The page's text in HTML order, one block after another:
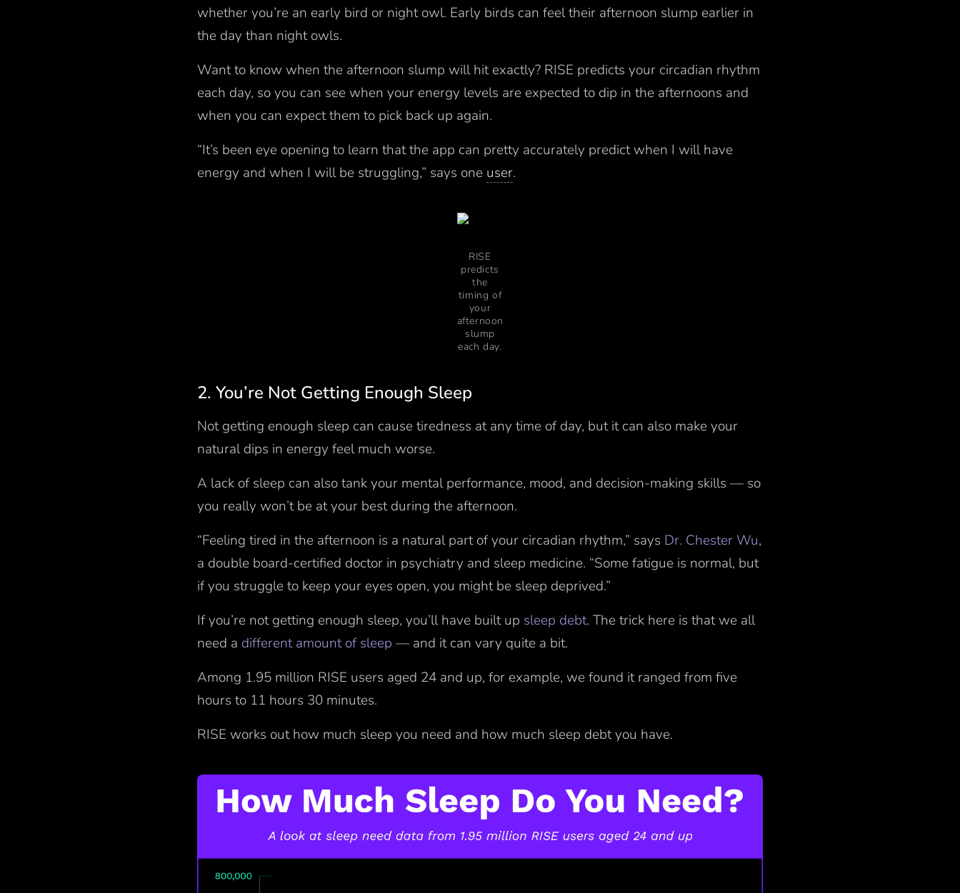
whether you’re an early bird or night owl. Early birds can feel their afternoon slump earlier in
the day than night owls.
Want to know when the afternoon slump will hit exactly? RISE predicts your circadian rhythm
each day, so you can see when your energy levels are expected to dip in the afternoons and
when you can expect them to pick back up again.
“It’s been eye opening to learn that the app can pretty accurately predict when I will have
energy and when I will be struggling,” says one user.
RISE
predicts
the
timing of
your
afternoon
slump
each day.
2. You’re Not Getting Enough Sleep
Not getting enough sleep can cause tiredness at any time of day, but it can also make your
natural dips in energy feel much worse.
A lack of sleep can also tank your mental performance, mood, and decision-making skills — so
you really won’t be at your best during the afternoon.
“Feeling tired in the afternoon is a natural part of your circadian rhythm,” says Dr. Chester Wu,
a double board-certified doctor in psychiatry and sleep medicine. “Some fatigue is normal, but
if you struggle to keep your eyes open, you might be sleep deprived.”
If you’re not getting enough sleep, you’ll have built up sleep debt. The trick here is that we all
need a different amount of sleep — and it can vary quite a bit.
Among 1.95 million RISE users aged 24 and up, for example, we found it ranged from five
hours to 11 hours 30 minutes.
RISE works out how much sleep you need and how much sleep debt you have.